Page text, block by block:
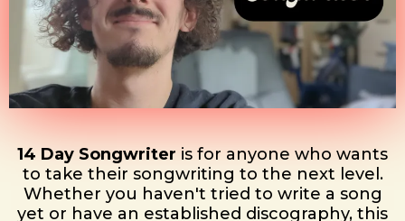
14 Day Songwriter is for anyone who wants
to take their songwriting to the next level.
Whether you haven't tried to write a song
yet or have an established discography, this